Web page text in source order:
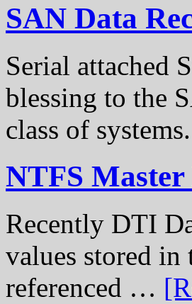
SAN Data
Serial attached
blessing to the
class of
NTFS
Recently DTI
values stored in
referenced …